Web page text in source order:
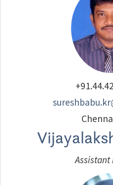
Assistant